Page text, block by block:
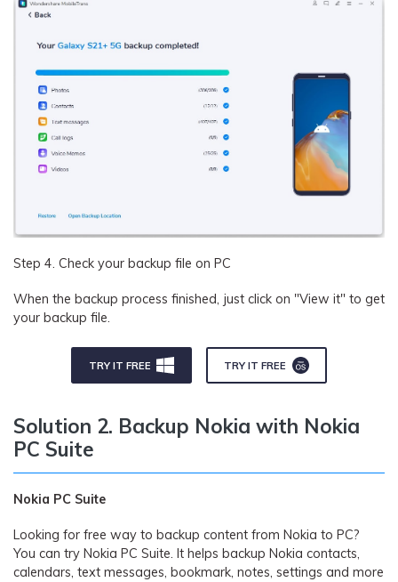
Step 4. Check your backup file on PC
When the backup process finished, just click on "View it" to get
your backup file.
TRY IT FREE TRY IT FREE
Solution 2. Backup Nokia with Nokia
PC Suite
Nokia PC Suite
Looking for free way to backup content from Nokia to PC?
You can try Nokia PC Suite. It helps backup Nokia contacts,
calendars, text messages, bookmark, notes, settings and more